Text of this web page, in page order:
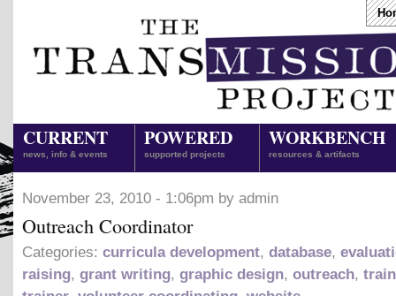
CURRENT
news, info & events
POWERED
supported projects
WORKBENCH
resources & artifacts
November 23, 2010 - 1:06pm by admin
Outreach Coordinator
Categories: curricula development, database,
raising, grant writing, graphic design, outreach,